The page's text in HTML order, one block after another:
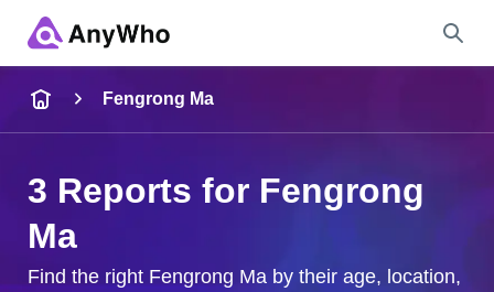
City & State
Fengrong Ma
3 Reports for Fengrong
Ma
Find the right Fengrong Ma by their age, location,